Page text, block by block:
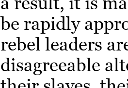
be rapidly
rebel leaders
disagreeable